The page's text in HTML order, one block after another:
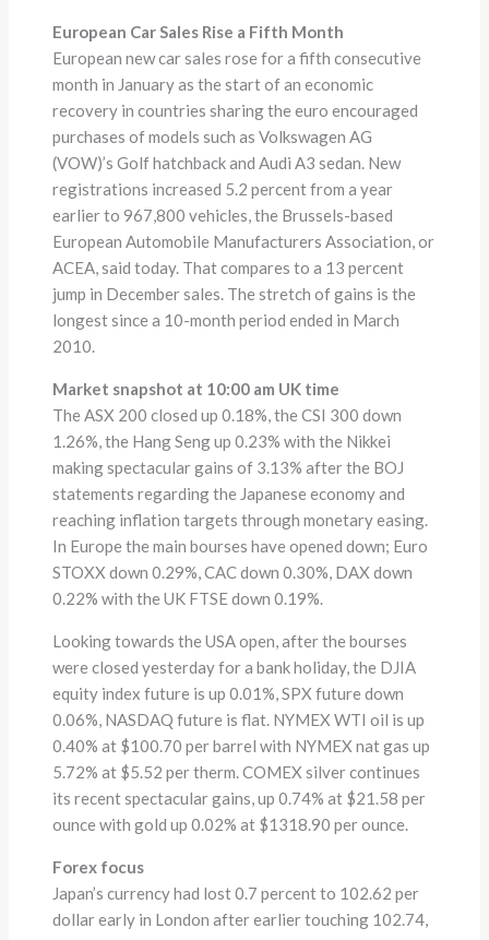
European Car Sales Rise a Fifth Month
European new car sales rose for a fifth consecutive
month in January as the start of an economic
recovery in countries sharing the euro encouraged
purchases of models such as Volkswagen AG
(VOW)’s Golf hatchback and Audi A3 sedan. New
registrations increased 5.2 percent from a year
earlier to 967,800 vehicles, the Brussels-based
European Automobile Manufacturers Association, or
ACEA, said today. That compares to a 13 percent
jump in December sales. The stretch of gains is the
longest since a 10-month period ended in March
2010.
Market snapshot at 10:00 am UK time
The ASX 200 closed up 0.18%, the CSI 300 down
1.26%, the Hang Seng up 0.23% with the Nikkei
making spectacular gains of 3.13% after the BOJ
statements regarding the Japanese economy and
reaching inflation targets through monetary easing.
In Europe the main bourses have opened down; Euro
STOXX down 0.29%, CAC down 0.30%, DAX down
0.22% with the UK FTSE down 0.19%.
Looking towards the USA open, after the bourses
were closed yesterday for a bank holiday, the DJIA
equity index future is up 0.01%, SPX future down
0.06%, NASDAQ future is flat. NYMEX WTI oil is up
0.40% at $100.70 per barrel with NYMEX nat gas up
5.72% at $5.52 per therm. COMEX silver continues
its recent spectacular gains, up 0.74% at $21.58 per
ounce with gold up 0.02% at $1318.90 per ounce.
Forex focus
Japan’s currency had lost 0.7 percent to 102.62 per
dollar early in London after earlier touching 102.74,